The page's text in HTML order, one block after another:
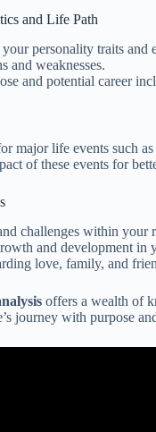
and Life Path
personality traits and
and weaknesses.
and potential career
major life events such
of these events for
challenges within your
and development in
love, family, and
offers a wealth of
journey with purpose